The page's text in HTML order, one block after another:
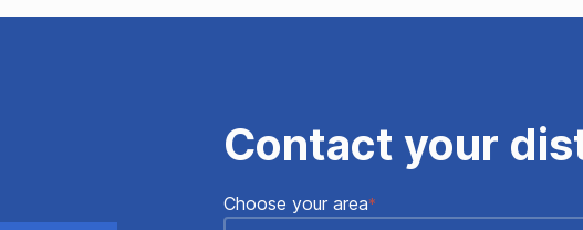
Contact your
" "
indicates
Choose your area*